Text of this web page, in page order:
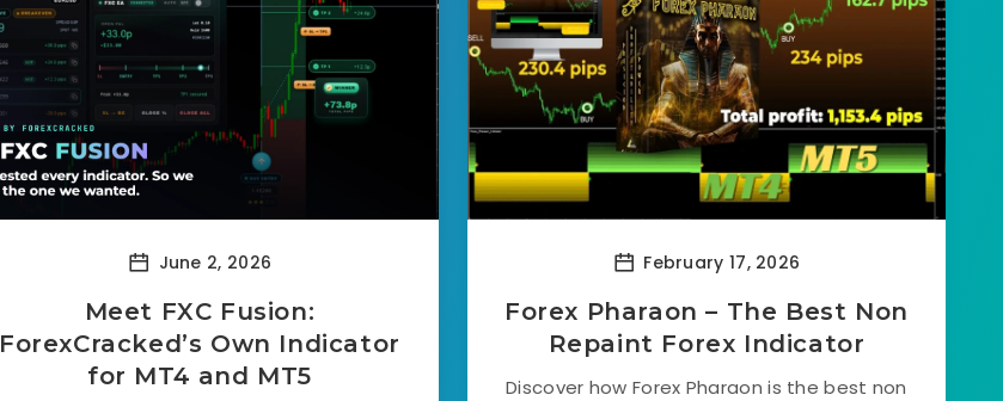
June 2, 2026
Meet FXC Fusion:
ForexCracked’s Own Indicator
for MT4 and MT5
February 17, 2026
Forex Pharaon – The Best Non
Repaint Forex Indicator
Discover how Forex Pharaon is the best non